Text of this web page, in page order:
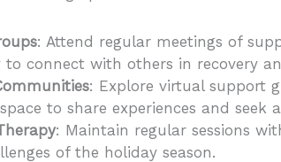
: Attend regular meetings of
to connect with others in recovery
: Explore virtual support
to share experiences and seek
: Maintain regular sessions
of the holiday season.